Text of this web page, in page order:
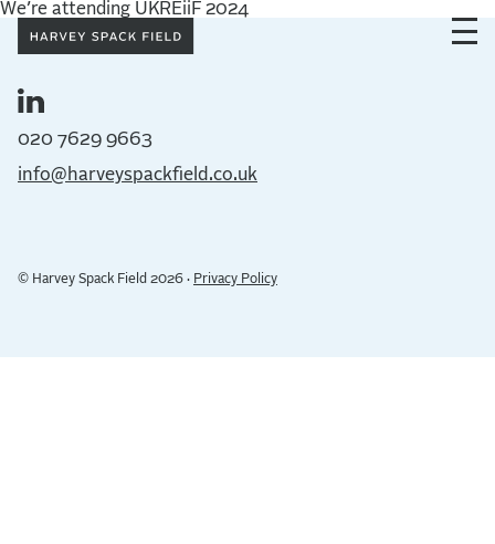
We’re attending UKREiiF 2024
020 7629 9663
info@harveyspackfield.co.uk
© Harvey Spack Field 2026 · Privacy Policy